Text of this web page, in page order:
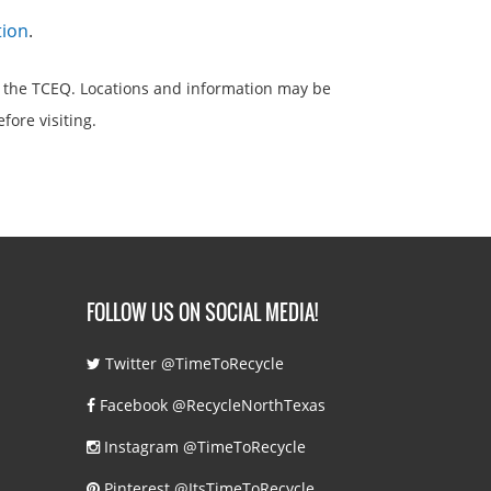
.
TCEQ. Locations and information may be
visiting.
FOLLOW US ON SOCIAL MEDIA!
Twitter @TimeToRecycle
Facebook @RecycleNorthTexas
Instagram @TimeToRecycle